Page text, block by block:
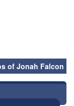
of Jonah Falcon